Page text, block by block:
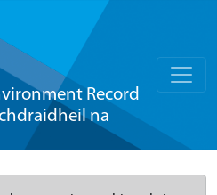
Record
na